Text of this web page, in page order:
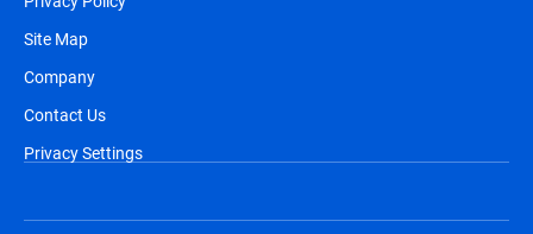
Site Map
Company
Contact Us
Privacy Settings